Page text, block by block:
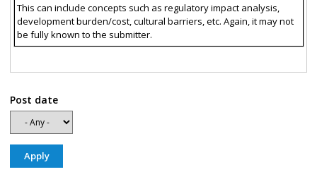
This can include concepts such as regulatory impact analysis,
development burden/cost, cultural barriers, etc. Again, it may not
be fully known to the submitter.
Post date